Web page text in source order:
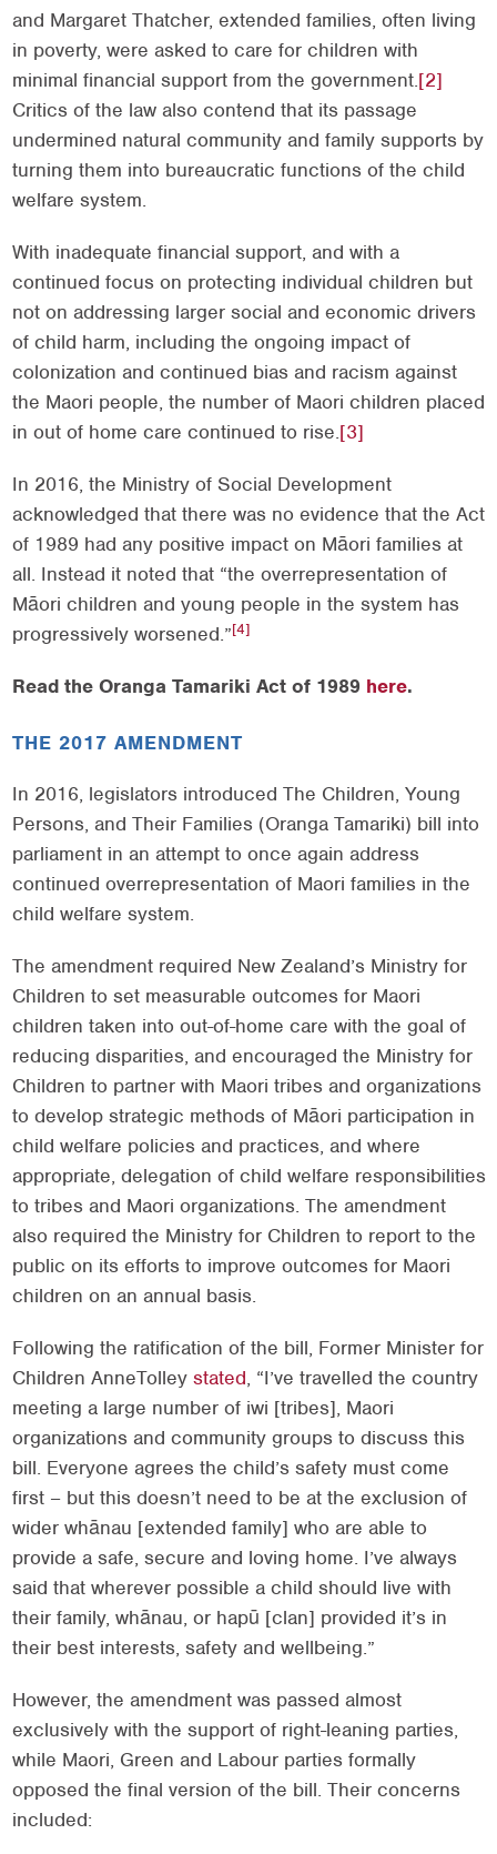
and Margaret Thatcher, extended families, often living
in poverty, were asked to care for children with
minimal financial support from the government.[2]
Critics of the law also contend that its passage
undermined natural community and family supports by
turning them into bureaucratic functions of the child
welfare system.
With inadequate financial support, and with a
continued focus on protecting individual children but
not on addressing larger social and economic drivers
of child harm, including the ongoing impact of
colonization and continued bias and racism against
the Maori people, the number of Maori children placed
in out of home care continued to rise.[3]
In 2016, the Ministry of Social Development
acknowledged that there was no evidence that the Act
of 1989 had any positive impact on Māori families at
all. Instead it noted that “the overrepresentation of
Māori children and young people in the system has
progressively worsened.”[4]
Read the Oranga Tamariki Act of 1989 here.
THE 2017 AMENDMENT
In 2016, legislators introduced The Children, Young
Persons, and Their Families (Oranga Tamariki) bill into
parliament in an attempt to once again address
continued overrepresentation of Maori families in the
child welfare system.
The amendment required New Zealand’s Ministry for
Children to set measurable outcomes for Maori
children taken into out-of-home care with the goal of
reducing disparities, and encouraged the Ministry for
Children to partner with Maori tribes and organizations
to develop strategic methods of Māori participation in
child welfare policies and practices, and where
appropriate, delegation of child welfare responsibilities
to tribes and Maori organizations. The amendment
also required the Ministry for Children to report to the
public on its efforts to improve outcomes for Maori
children on an annual basis.
Following the ratification of the bill, Former Minister for
Children AnneTolley stated, “I’ve travelled the country
meeting a large number of iwi [tribes], Maori
organizations and community groups to discuss this
bill. Everyone agrees the child’s safety must come
first – but this doesn’t need to be at the exclusion of
wider whānau [extended family] who are able to
provide a safe, secure and loving home. I’ve always
said that wherever possible a child should live with
their family, whānau, or hapū [clan] provided it’s in
their best interests, safety and wellbeing.”
However, the amendment was passed almost
exclusively with the support of right-leaning parties,
while Maori, Green and Labour parties formally
opposed the final version of the bill. Their concerns
included: